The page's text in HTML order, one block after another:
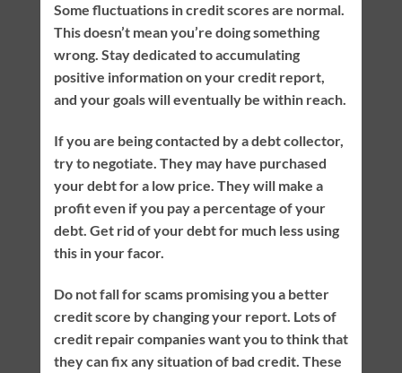
Some fluctuations in credit scores are normal.
This doesn’t mean you’re doing something
wrong. Stay dedicated to accumulating
positive information on your credit report,
and your goals will eventually be within reach.
If you are being contacted by a debt collector,
try to negotiate. They may have purchased
your debt for a low price. They will make a
profit even if you pay a percentage of your
debt. Get rid of your debt for much less using
this in your facor.
Do not fall for scams promising you a better
credit score by changing your report. Lots of
credit repair companies want you to think that
they can fix any situation of bad credit. These